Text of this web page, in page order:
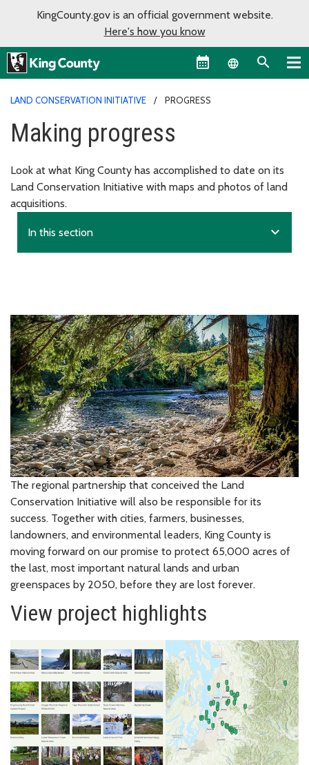
KingCounty.gov is an official government website.
Here's how you know
Language
LAND CONSERVATION INITIATIVE PROGRESS
Making progress
Look at what King County has accomplished to date on its
Land Conservation Initiative with maps and photos of land
acquisitions.
In this section expand_more
The regional partnership that conceived the Land
Conservation Initiative will also be responsible for its
success. Together with cities, farmers, businesses,
landowners, and environmental leaders, King County is
moving forward on our promise to protect 65,000 acres of
the last, most important natural lands and urban
greenspaces by 2050, before they are lost forever.
View project highlights